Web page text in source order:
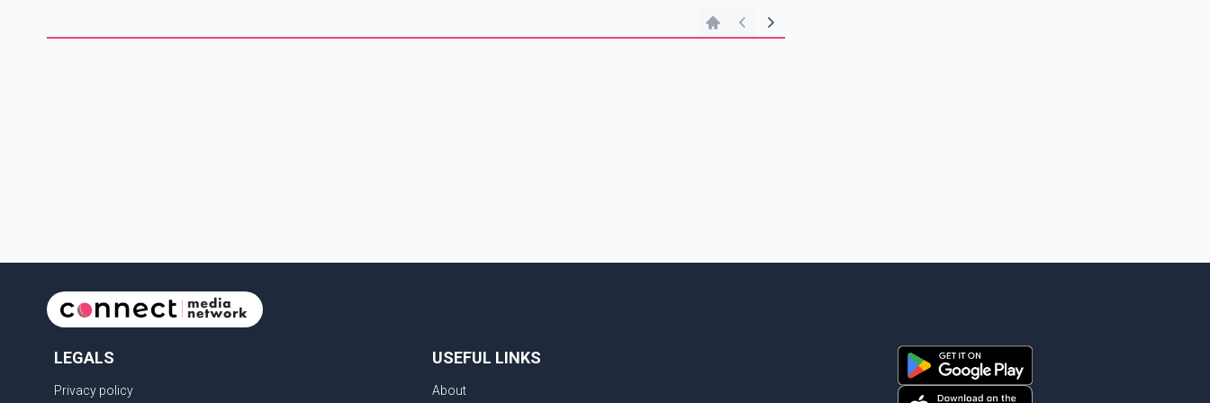
citizens were more than double that figure. According to the
LEGALS
Privacy policy
USEFUL LINKS
About